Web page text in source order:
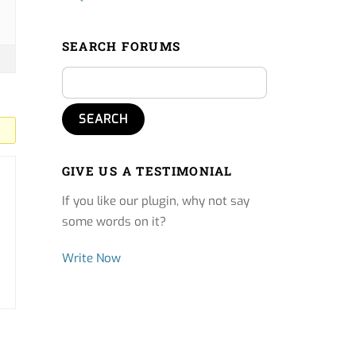
SEARCH FORUMS
GIVE US A TESTIMONIAL
If you like our plugin, why not say
some words on it?
Write Now